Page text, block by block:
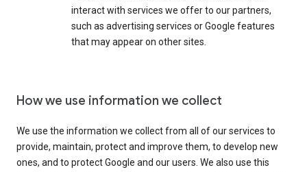
interact with services we offer to our partners,
such as advertising services or Google features
that may appear on other sites.
How we use information we collect
We use the information we collect from all of our services to
provide, maintain, protect and improve them, to develop new
ones, and to protect Google and our users. We also use this